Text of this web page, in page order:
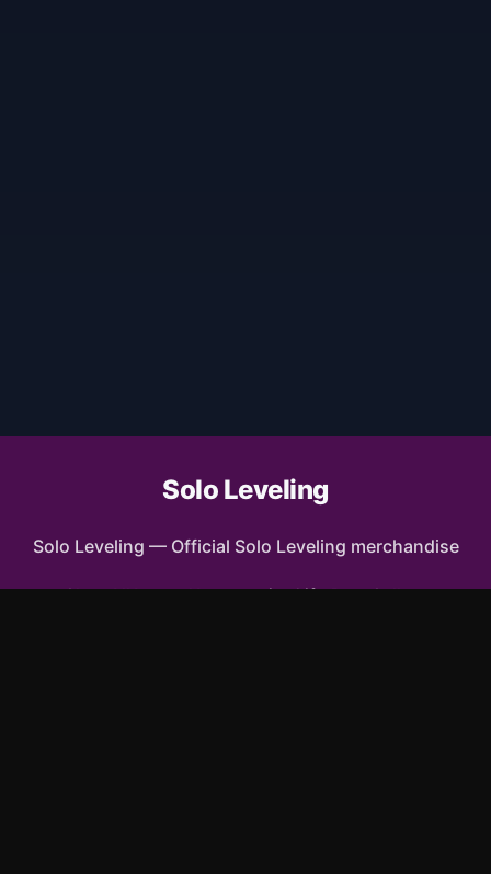
Solo Leveling
Solo Leveling — Official Solo Leveling merchandise
Shop AllApparelAccessoriesGiftsBest Sellers